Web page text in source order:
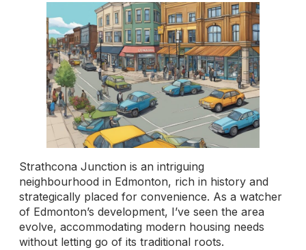
Strathcona Junction is an intriguing
neighbourhood in Edmonton, rich in history and
strategically placed for convenience. As a watcher
of Edmonton’s development, I’ve seen the area
evolve, accommodating modern housing needs
without letting go of its traditional roots.